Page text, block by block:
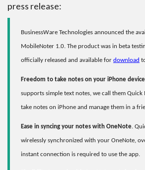
press release:
BusinessWare Technologies announced the
MobileNoter 1.0. The product was in beta
officially released and available for download
Freedom to take notes on your iPhone device
supports simple text notes, we call them Quick
take notes on iPhone and manage them in a
Ease in syncing your notes with OneNote.
wirelessly synchronized with your OneNote,
instant connection is required to use the app.